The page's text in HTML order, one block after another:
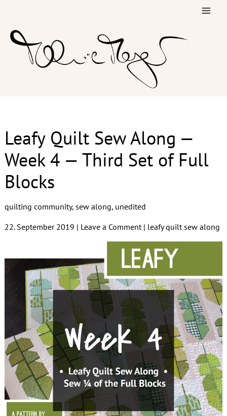
content
Leafy Quilt Sew Along —
Week 4 — Third Set of Full
Blocks
quilting community,sew along, unedited
22. September 2019 | Leave a Comment | leafy quilt sew along